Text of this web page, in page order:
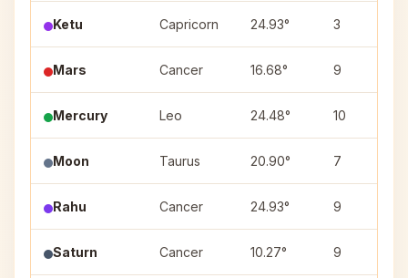
Ketu Capricorn 24.93° 3
Mars Cancer 16.68° 9
Mercury Leo 24.48° 10
Moon Taurus 20.90° 7
Rahu Cancer 24.93° 9
Saturn Cancer 10.27° 9